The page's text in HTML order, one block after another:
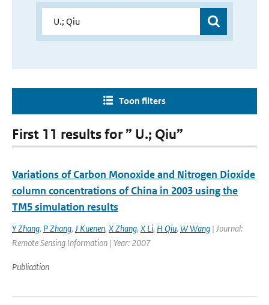
Toon filters
First 11 results for ” U.; Qiu”
Variations of Carbon Monoxide and Nitrogen Dioxide
column concentrations of China in 2003 using the
TM5 simulation results
Y Zhang, P Zhang, J Kuenen, X Zhang, X Li, H Qiu, W Wang | Journal:
Remote Sensing Information | Year: 2007
Publication